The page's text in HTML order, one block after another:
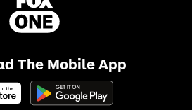
The Mobile App